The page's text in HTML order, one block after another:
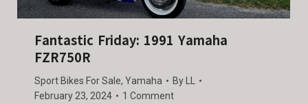
Fantastic Friday: 1991 Yamaha
FZR750R
Sport Bikes For Sale, Yamaha By
February 23, 2024
1 Comment